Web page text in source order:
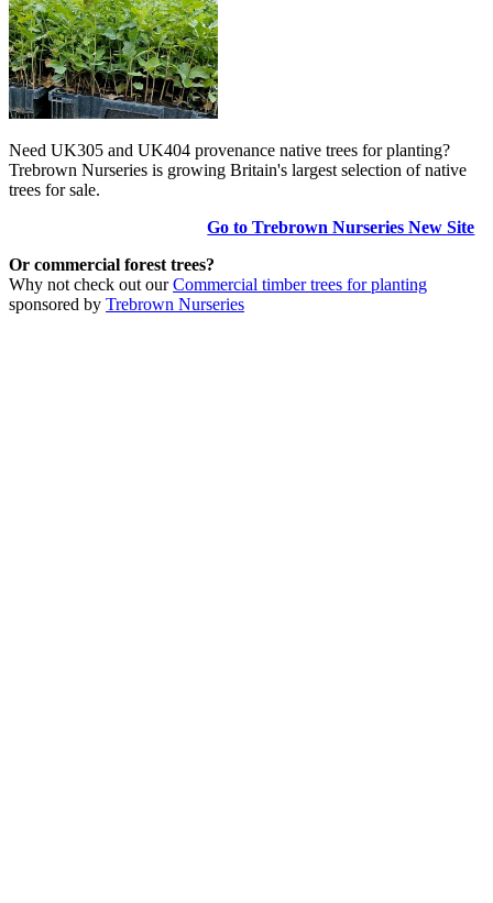
Need UK305 and UK404 provenance native trees for planting?
Trebrown Nurseries is growing Britain's largest selection of native
trees for sale.
Go to Trebrown Nurseries New Site
Or commercial forest trees?
Why not check out ourCommercial timber trees for planting
sponsored by Trebrown Nurseries